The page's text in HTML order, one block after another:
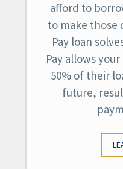
afford to
to make those
Pay loan
Pay allows
50% of their
future,